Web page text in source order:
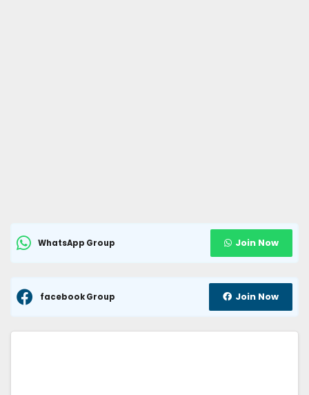
WhatsApp Group Join Now
facebook Group Join Now